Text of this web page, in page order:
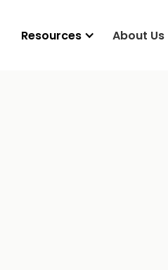
Resources About Us